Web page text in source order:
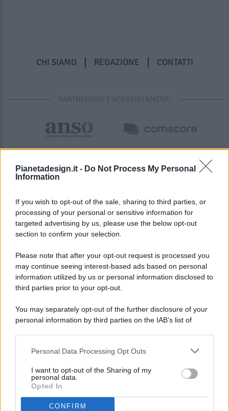
Pianetadesign.it - Do Not Process My Personal
Information
If you wish to opt-out of the sale, sharing to third parties, or
processing of your personal or sensitive information for
targeted advertising by us, please use the below opt-out
section to confirm your selection.
Please note that after your opt-out request is processed you
may continue seeing interest-based ads based on personal
information utilized by us or personal information disclosed to
third parties prior to your opt-out.
You may separately opt-out of the further disclosure of your
personal information by third parties on the IAB’s list of
This information may also be disclosed by us to third parties
disclose it to other third parties.
Personal Data Processing Opt Outs
I want to opt-out of the Sharing of my
personal data.
Opted In
CONFIRM
CHI SIAMO REDAZIONE CONTATTI
PARTNERSHIP E ACCREDITAMENTI
© 2026 - Pianeta Design - P.IVA 04827280654 - Testata
Registrata Al Tribunale Di Nocera Inferiore N. 8/2020 - RG N.
ISCRIZIONE AL ROC N. 35792 – ISCRITTA ALL’ANSO
(ASSOCIAZIONE NAZIONALE STAMPA ONLINE)
PREFERENZE PRIVACY